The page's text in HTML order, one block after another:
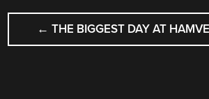
POST
NAVIGATION
← THE BIGGEST DAY AT